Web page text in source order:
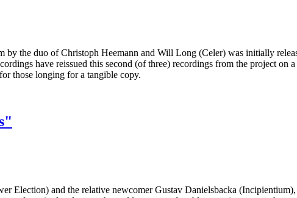
by the duo of Christoph Heemann and Will Long (Celer) was initially
have reissued this second (of three) recordings from the project on
those longing for a tangible copy.
Election) and the relative newcomer Gustav Danielsbacka (Incipientium),